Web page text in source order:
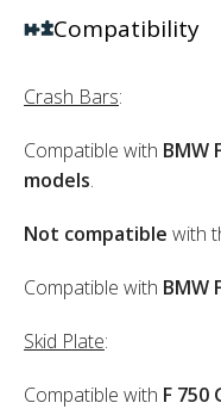
Compatibility
Crash Bars:
Compatible with BMW
models.
Not compatible with
Compatible with BMW
Skid Plate:
Compatible with F 750